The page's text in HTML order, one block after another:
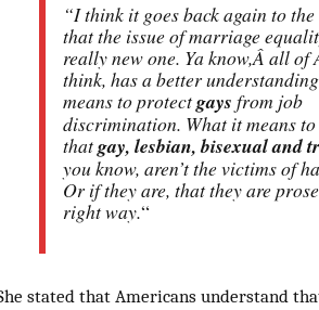
“I think it goes back again to
that the issue of marriage
really new one. Ya know,Â all of
think, has a better
means to protectgays from job
discrimination. What it means to
thatgay, lesbian, bisexual and
you know, aren’t the victims of
Or if they are, that they are
right way.“
stated that Americans understand